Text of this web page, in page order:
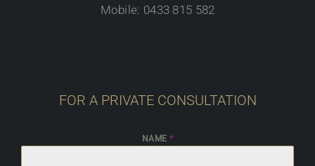
Mobile: 0433 815 582
FOR A PRIVATE CONSULTATION
NAME *